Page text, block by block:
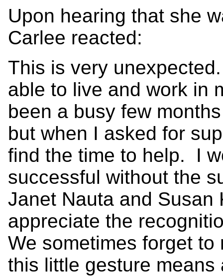
Upon hearing that she
Carlee reacted:
This is very
able to live and work in
been a busy few
but when I asked for
find the time to help. I
successful without the
Janet Nauta and
appreciate the
We sometimes forget
this little gesture means